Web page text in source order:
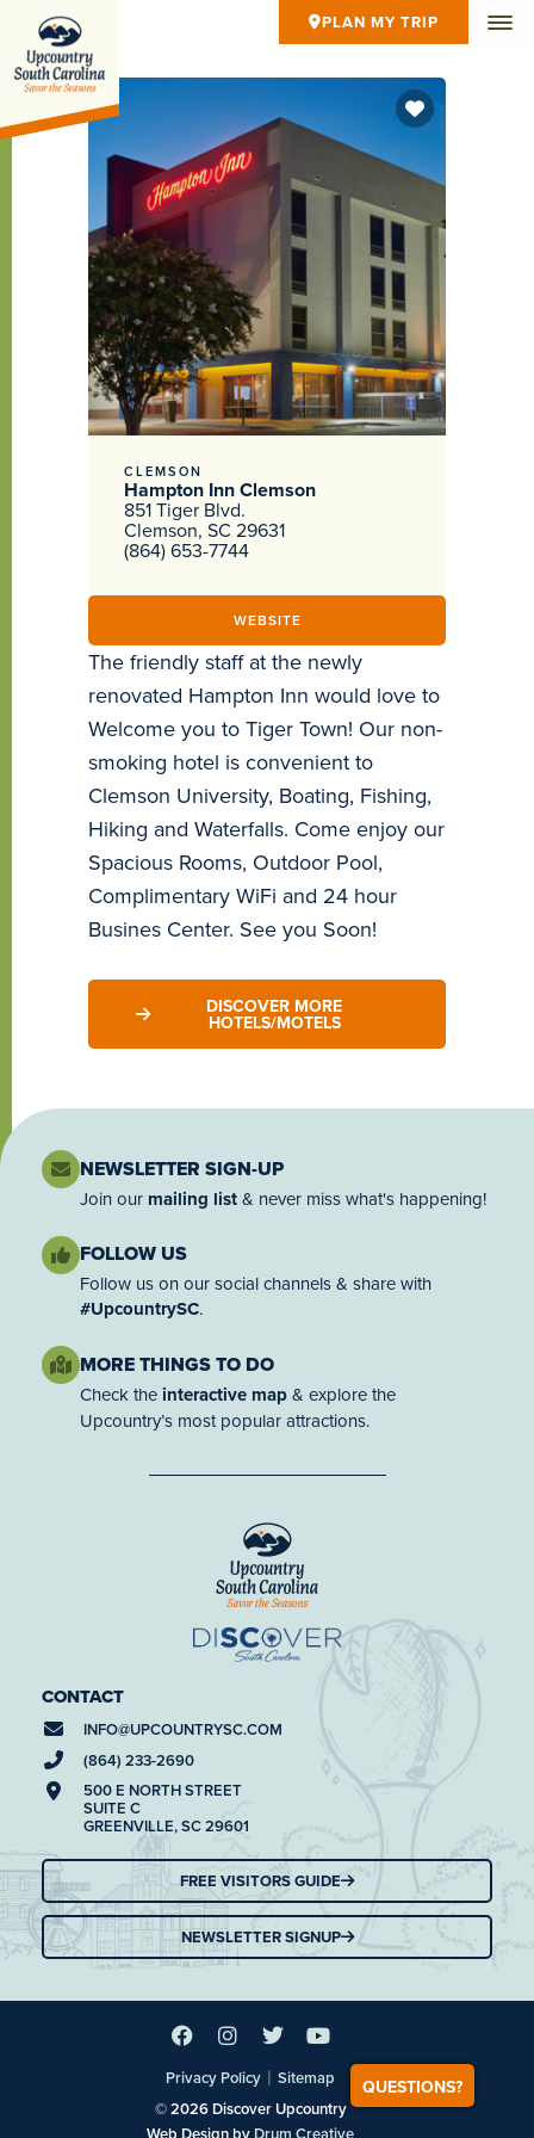
PLAN MY TRIP
CLEMSON
Hampton Inn Clemson
851 Tiger Blvd.
Clemson, SC 29631
(864) 653-7744
WEBSITE
The friendly staff at the newly
renovated Hampton Inn would love to
Welcome you to Tiger Town! Our non-
smoking hotel is convenient to
Clemson University, Boating, Fishing,
Hiking and Waterfalls. Come enjoy our
Spacious Rooms, Outdoor Pool,
Complimentary WiFi and 24 hour
Busines Center. See you Soon!
DISCOVER MORE
HOTELS/MOTELS
NEWSLETTER SIGN-UP
Join our mailing list& never miss what's happening!
FOLLOW US
Follow us on our social channels & share with
#UpcountrySC.
MORE THINGS TO DO
Check the interactive map& explore the
Upcountry’s most popular attractions.
CONTACT
INFO@UPCOUNTRYSC.COM
(864) 233-2690
500 E NORTH STREET
SUITE C
GREENVILLE, SC 29601
FREE VISITORS GUIDE
NEWSLETTER SIGNUP
Privacy Policy | Sitemap
© 2026 Discover Upcountry
QUESTIONS?